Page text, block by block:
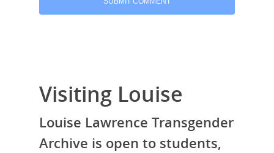
Visiting Louise
Louise Lawrence Transgender
Archive is open to students,